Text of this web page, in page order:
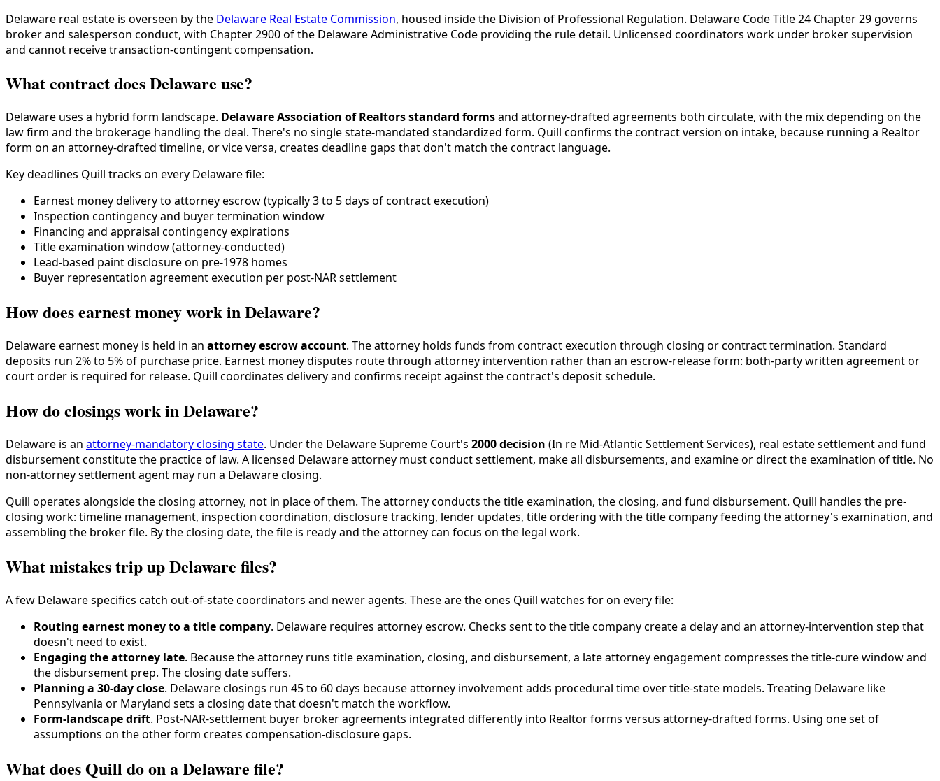
Delaware real estate is overseen by the Delaware Real Estate Commission, housed inside the Division of Professional Regulation. Delaware Code Title 24 Chapter 29 governs
broker and salesperson conduct, with Chapter 2900 of the Delaware Administrative Code providing the rule detail. Unlicensed coordinators work under broker supervision
and cannot receive transaction-contingent compensation.
What contract does Delaware use?
Delaware uses a hybrid form landscape. Delaware Association of Realtors standard formsand attorney-drafted agreements both circulate, with the mix depending on the
law firm and the brokerage handling the deal. There's no single state-mandated standardized form. Quill confirms the contract version on intake, because running a Realtor
form on an attorney-drafted timeline, or vice versa, creates deadline gaps that don't match the contract language.
Key deadlines Quill tracks on every Delaware file:
Earnest money delivery to attorney escrow (typically 3 to 5 days of contract execution)
Inspection contingency and buyer termination window
Financing and appraisal contingency expirations
Title examination window (attorney-conducted)
Lead-based paint disclosure on pre-1978 homes
Buyer representation agreement execution per post-NAR settlement
How does earnest money work in Delaware?
Delaware earnest money is held in an attorney escrow account. The attorney holds funds from contract execution through closing or contract termination. Standard
deposits run 2% to 5% of purchase price. Earnest money disputes route through attorney intervention rather than an escrow-release form: both-party written agreement or
court order is required for release. Quill coordinates delivery and confirms receipt against the contract's deposit schedule.
How do closings work in Delaware?
Delaware is an attorney-mandatory closing state. Under the Delaware Supreme Court's 2000 decision (In re Mid-Atlantic Settlement Services), real estate settlement and fund
disbursement constitute the practice of law. A licensed Delaware attorney must conduct settlement, make all disbursements, and examine or direct the examination of title. No
non-attorney settlement agent may run a Delaware closing.
Quill operates alongside the closing attorney, not in place of them. The attorney conducts the title examination, the closing, and fund disbursement. Quill handles the pre-
closing work: timeline management, inspection coordination, disclosure tracking, lender updates, title ordering with the title company feeding the attorney's examination, and
assembling the broker file. By the closing date, the file is ready and the attorney can focus on the legal work.
What mistakes trip up Delaware files?
A few Delaware specifics catch out-of-state coordinators and newer agents. These are the ones Quill watches for on every file:
Routing earnest money to a title company. Delaware requires attorney escrow. Checks sent to the title company create a delay and an attorney-intervention step that
doesn't need to exist.
Engaging the attorney late. Because the attorney runs title examination, closing, and disbursement, a late attorney engagement compresses the title-cure window and
the disbursement prep. The closing date suffers.
Planning a 30-day close. Delaware closings run 45 to 60 days because attorney involvement adds procedural time over title-state models. Treating Delaware like
Pennsylvania or Maryland sets a closing date that doesn't match the workflow.
Form-landscape drift. Post-NAR-settlement buyer broker agreements integrated differently into Realtor forms versus attorney-drafted forms. Using one set of
assumptions on the other form creates compensation-disclosure gaps.
What does Quill do on a Delaware file?